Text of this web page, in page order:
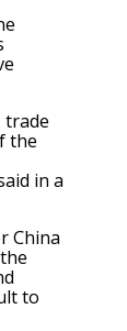
trade
the
in a
China
to